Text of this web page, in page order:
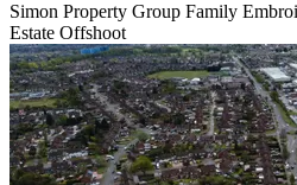
Simon Property Group Family
Estate Offshoot